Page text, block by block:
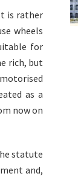
is rather
wheels
for
rich, but
as a
now on
statute
and,